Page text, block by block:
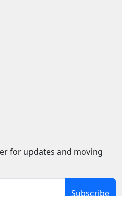
for updates and moving
Subscribe